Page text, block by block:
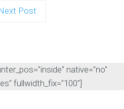
Post
native="no"
fullwidth_fix="100"]